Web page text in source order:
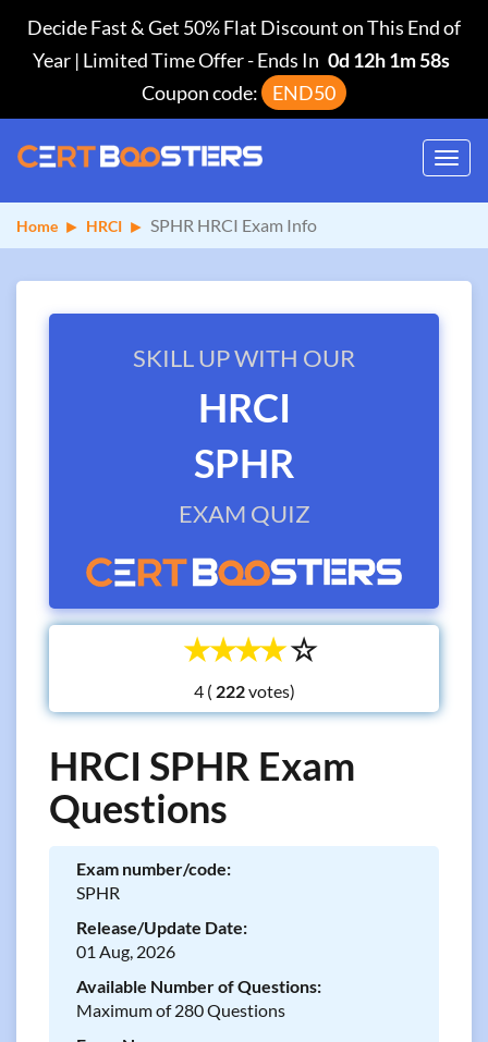
Decide Fast & Get 50% Flat Discount on This End of
Year | Limited Time Offer-Ends In 0d 12h 1m 58s
Coupon code:
END50
Home HRCI SPHR HRCI Exam Info
SKILL UP WITH OUR
HRCI
SPHR
EXAM QUIZ
☆
☆
☆
☆
☆
4 ( votes)
HRCI SPHR Exam
Questions
Exam number/code:
SPHR
Release/Update Date:
01 Aug, 2026
Available Number of Questions:
Maximum of 280 Questions